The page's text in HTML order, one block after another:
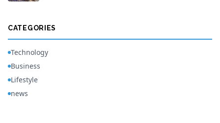
CATEGORIES
Technology
Business
Lifestyle
news